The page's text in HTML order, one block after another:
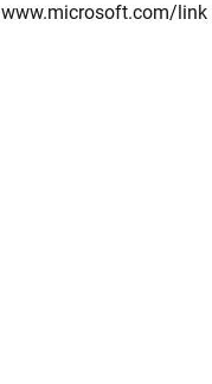
www.microsoft.com/link